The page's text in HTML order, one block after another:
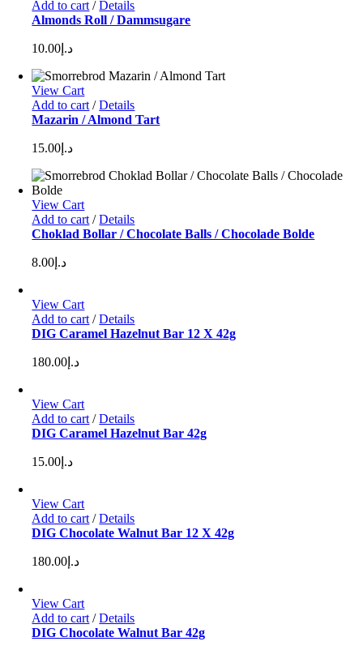
Add to cart / Details
Almonds Roll / Dammsugare
د.إ 10.00
View Cart
Add to cart / Details
Mazarin / Almond Tart
د.إ 15.00
View Cart
Add to cart / Details
Choklad Bollar / Chocolate Balls / Chocolade Bolde
د.إ 8.00
View Cart
Add to cart / Details
DIG Caramel Hazelnut Bar 12 X 42g
د.إ 180.00
View Cart
Add to cart / Details
DIG Caramel Hazelnut Bar 42g
د.إ 15.00
View Cart
Add to cart / Details
DIG Chocolate Walnut Bar 12 X 42g
د.إ 180.00
View Cart
Add to cart / Details
DIG Chocolate Walnut Bar 42g